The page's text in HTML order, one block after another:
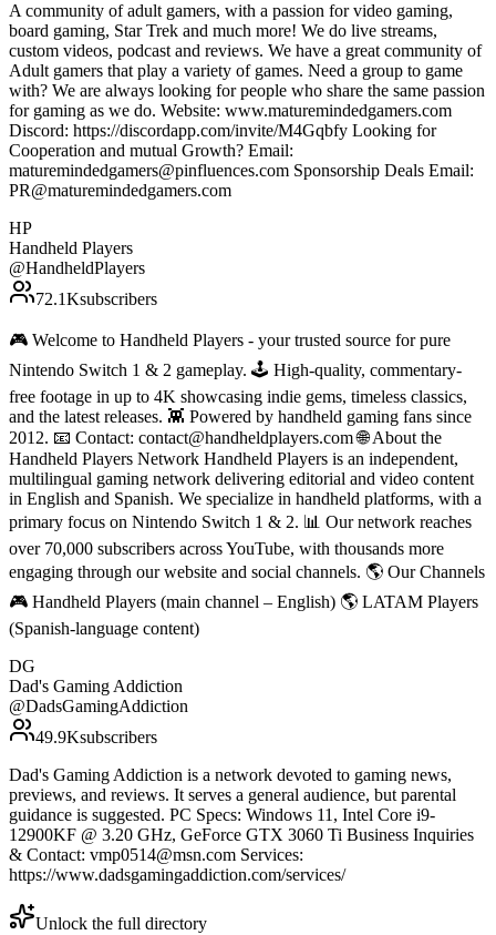
A community of adult gamers, with a passion for video gaming,
board gaming, Star Trek and much more! We do live streams,
custom videos, podcast and reviews. We have a great community of
Adult gamers that play a variety of games. Need a group to game
with? We are always looking for people who share the same passion
for gaming as we do. Website: www.maturemindedgamers.com
Discord: https://discordapp.com/invite/M4Gqbfy Looking for
Cooperation and mutual Growth? Email:
maturemindedgamers@pinfluences.com Sponsorship Deals Email:
PR@maturemindedgamers.com
HP
Handheld Players
@HandheldPlayers
72.1Ksubscribers
🎮 Welcome to Handheld Players - your trusted source for pure
Nintendo Switch 1 & 2 gameplay. 🕹 High-quality, commentary-
free footage in up to 4K showcasing indie gems, timeless classics,
and the latest releases. 👾 Powered by handheld gaming fans since
2012. 📧 Contact: contact@handheldplayers.com 🌐 About the
Handheld Players Network Handheld Players is an independent,
multilingual gaming network delivering editorial and video content
in English and Spanish. We specialize in handheld platforms, with a
primary focus on Nintendo Switch 1 & 2. 📊 Our network reaches
over 70,000 subscribers across YouTube, with thousands more
engaging through our website and social channels. 🌎 Our Channels
🎮 Handheld Players (main channel – English) 🌎 LATAM Players
(Spanish-language content)
DG
Dad's Gaming Addiction
@DadsGamingAddiction
49.9Ksubscribers
Dad's Gaming Addiction is a network devoted to gaming news,
previews, and reviews. It serves a general audience, but parental
guidance is suggested. PC Specs: Windows 11, Intel Core i9-
12900KF @ 3.20 GHz, GeForce GTX 3060 Ti Business Inquiries
& Contact: vmp0514@msn.com Services:
https://www.dadsgamingaddiction.com/services/
Unlock the full directory